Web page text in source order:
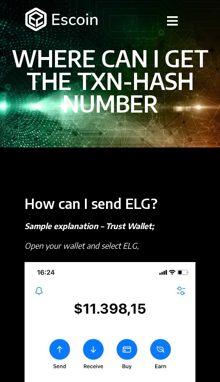
WHERE CAN I GET
THE TXN-HASH
NUMBER
How can I send ELG?
Sample explanation – Trust Wallet;
Open your wallet and select ELG,